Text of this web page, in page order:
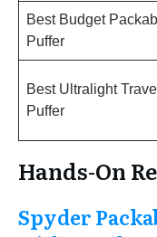
Best Budget
Puffer
Best Ultralight Travel
Puffer
Hands-On
Spyder